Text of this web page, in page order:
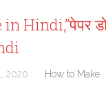
Hindi,”पेपर
2020 How to Make